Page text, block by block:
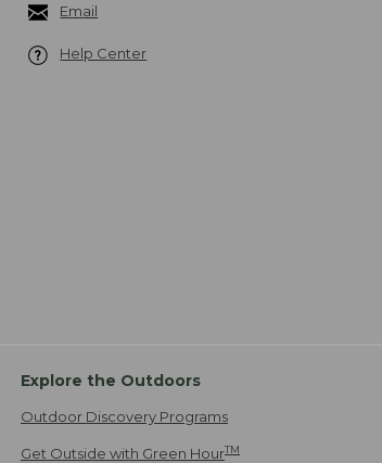
Email
Help Center
Explore the Outdoors
Outdoor Discovery Programs
Get Outside with Green HourTM